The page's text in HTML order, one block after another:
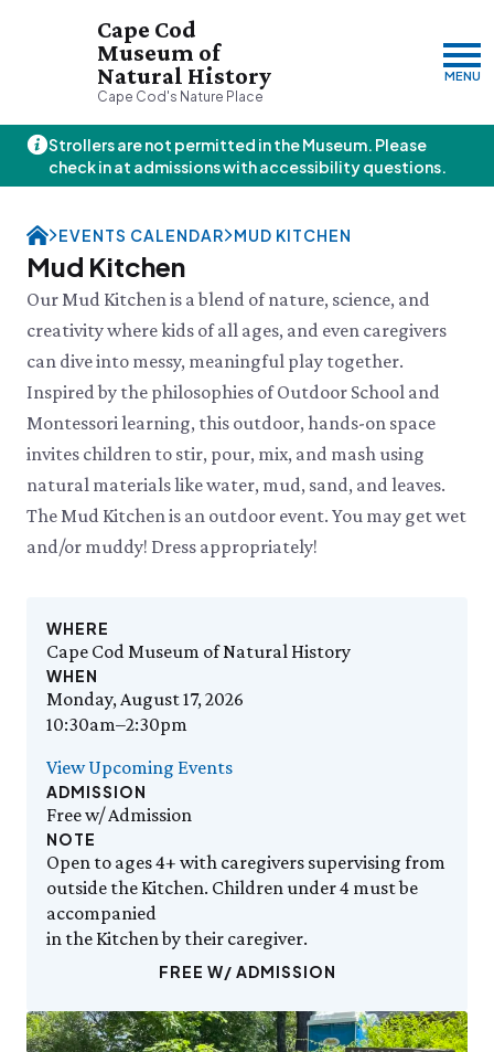
Cape Cod
Museum of
Natural History
Cape Cod's Nature Place
MENU
Thursday, 8/6
10:00am–3:00pm
Visit & Explore
Plan Your Visit
Hours
Admission
Directions & Parking
FAQs
Group Visits
Science Shop
Events Calendar
THU 8/6
Visit the Butterfly House
Feed the Butterflies
Exhibits & Attractions
Aquarium
Science Rocks!
Bird Carving Demonstration
Naturescape Gallery
SEE ALL
Education
KidSummer
School Visits
About
About Us
History & Mission
Land Stewardship
News & Press
Who We Are
Staff List
Trustees
Contact Us
Support
Donate
Donate Online
Planned Giving
John Hay Memorial
Osprey Cam
Join
Personal Memberships
Gift Memberships
Volunteer
Volunteer Opportunities
Internships
JOIN DONATE
VISIT OUR PARTNER PROPERTY
Thornton W.
Burgess Society
Green Briar Nature Center &
Jam Kitchen
Thursday, 8/6
9:00am–3:30pm
Strollers are not permitted in the Museum. Please
check in at admissions with accessibility questions.
EVENTS CALENDAR MUD KITCHEN
Mud Kitchen
Our Mud Kitchen is a blend of nature, science, and
creativity where kids of all ages, and even caregivers
can dive into messy, meaningful play together.
Inspired by the philosophies of Outdoor School and
Montessori learning, this outdoor, hands-on space
invites children to stir, pour, mix, and mash using
natural materials like water, mud, sand, and leaves.
The Mud Kitchen is an outdoor event. You may get wet
and/or muddy! Dress appropriately!
WHERE
Cape Cod Museum of Natural History
WHEN
Monday, August 17, 2026
10:30am–2:30pm
View Upcoming Events
ADMISSION
Free w/ Admission
NOTE
Open to ages 4+ with caregivers supervising from
outside the Kitchen. Children under 4 must be
accompanied
in the Kitchen by their caregiver.
FREE W/ ADMISSION